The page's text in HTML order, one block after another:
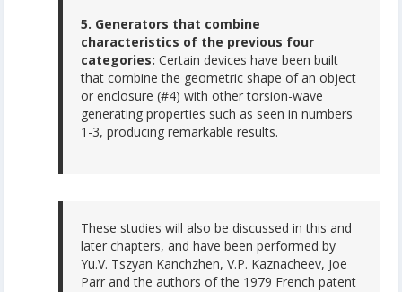
5. Generators that combine
characteristics of the previous four
categories: Certain devices have been built
that combine the geometric shape of an object
or enclosure (#4) with other torsion-wave
generating properties such as seen in numbers
1-3, producing remarkable results.
These studies will also be discussed in this and
later chapters, and have been performed by
Yu.V. Tszyan Kanchzhen, V.P. Kaznacheev, Joe
Parr and the authors of the 1979 French patent